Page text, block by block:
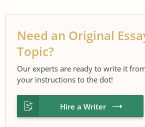
Need an Original
Topic?
Our experts are ready to write it
your instructions to the dot!
Hire a Writer